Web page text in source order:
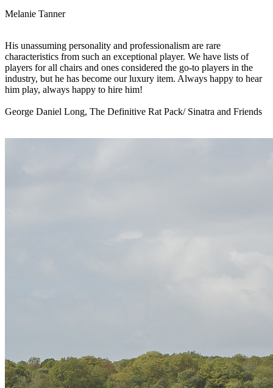
Melanie Tanner
His unassuming personality and professionalism are rare
characteristics from such an exceptional player. We have lists of
players for all chairs and ones considered the go-to players in the
industry, but he has become our luxury item. Always happy to hear
him play, always happy to hire him!
George Daniel Long, The Definitive Rat Pack/ Sinatra and Friends